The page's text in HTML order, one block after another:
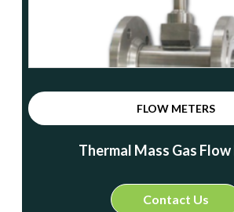
FLOW METERS
Thermal Mass Gas
Contact Us